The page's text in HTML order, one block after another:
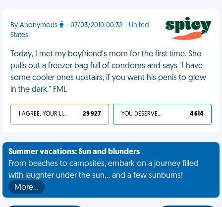
By Anonymous
- 07/03/2010 00:32 - United
States
Today, I met my boyfriend's mom for the first time. She
pulls out a freezer bag full of condoms and says "I have
some cooler ones upstairs, if you want his penis to glow
in the dark." FML
I AGREE, YOUR LIFE SUCKS 29 927 YOU DESERVED IT 4 614
Summer vacations: Sun and blunders
From beaches to campsites, embark on a journey filled
with laughter under the sun... and a few sunburns!
More…